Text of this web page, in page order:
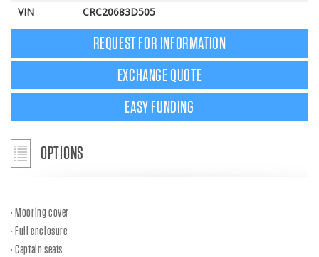
VIN
CRC20683D505
REQUEST FOR INFORMATION
EXCHANGE QUOTE
EASY FUNDING
OPTIONS
Mooring cover
Full enclosure
Captain seats